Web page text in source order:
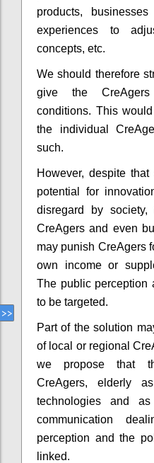
products,
experiences to
concepts, etc.
We should therefore
give the
conditions. This
the individual
such.
However, despite
potential for
disregard by
CreAgers and even
may punish CreAgers
own income or
The public perception
to be targeted.
Part of the solution
of local or regional
we propose that
CreAgers, elderly
technologies and
communication
perception and the
linked.